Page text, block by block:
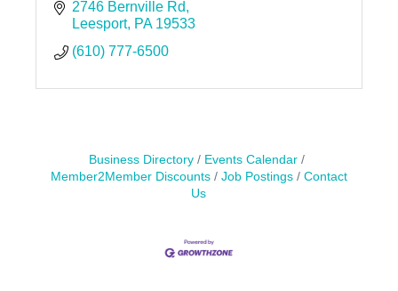
2746 Bernville Rd
Leesport PA 19533
(610) 777-6500
Business Directory
Events Calendar
Member2Member Discounts
Job Postings
Contact
Us